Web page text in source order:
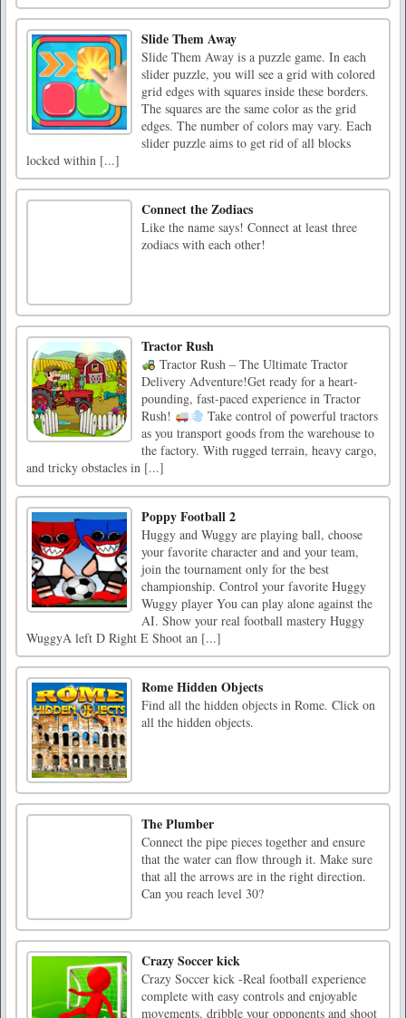
Slide Them Away
Slide Them Away is a puzzle game. In each
slider puzzle, you will see a grid with colored
grid edges with squares inside these borders.
The squares are the same color as the grid
edges. The number of colors may vary. Each
slider puzzle aims to get rid of all blocks
locked within [...]
Connect the Zodiacs
Like the name says! Connect at least three
zodiacs with each other!
Tractor Rush
Tractor Rush – The Ultimate Tractor
Delivery Adventure!Get ready for a heart-
pounding, fast-paced experience in Tractor
Rush!
Take control of powerful tractors
as you transport goods from the warehouse to
the factory. With rugged terrain, heavy cargo,
and tricky obstacles in [...]
Poppy Football 2
Huggy and Wuggy are playing ball, choose
your favorite character and and your team,
join the tournament only for the best
championship. Control your favorite Huggy
Wuggy player You can play alone against the
AI. Show your real football mastery Huggy
WuggyA left D Right E Shoot an [...]
Rome Hidden Objects
Find all the hidden objects in Rome. Click on
all the hidden objects.
The Plumber
Connect the pipe pieces together and ensure
that the water can flow through it. Make sure
that all the arrows are in the right direction.
Can you reach level 30?
Crazy Soccer kick
Crazy Soccer kick -Real football experience
complete with easy controls and enjoyable
movements. dribble your opponents and shoot